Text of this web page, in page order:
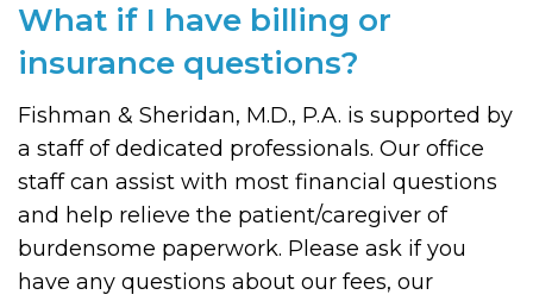
What if I have billing or
insurance questions?
Fishman & Sheridan, M.D., P.A. is supported by
a staff of dedicated professionals. Our office
staff can assist with most financial questions
and help relieve the patient/caregiver of
burdensome paperwork. Please ask if you
have any questions about our fees, our